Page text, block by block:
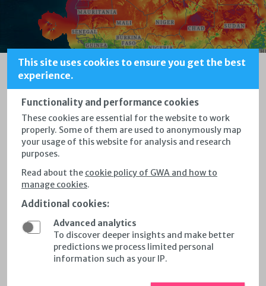
Welcome to the
Global Wind Atlas
Immediately start exploring windy areas
by clicking on the map
Draw points, rectangles and polygons by clicking the
respective map controls
Select wind data per country & region by selecting
'countries and regions'
Calculate Annual Energy Production for Customized
Tap on the map to set a marker.
This site uses cookies to ensure you get the best
experience.
Functionality and performance cookies
These cookies are essential for the website to work
properly. Some of them are used to anonymously map
your usage of this website for analysis and research
purposes.
Read about the cookie policy of GWA and how to
manage cookies.
Additional cookies:
Advanced analytics
To discover deeper insights and make better
predictions we process limited personal
information such as your IP.